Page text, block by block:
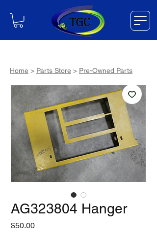
AG323804 Hanger
$50.00Price
Home > Parts Store > Pre-Owned Parts